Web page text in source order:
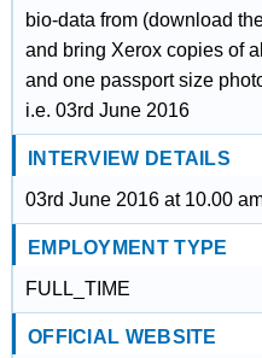
bio-data from (download
and bring Xerox copies of
and one passport size
i.e. 03rd June 2016
INTERVIEW DETAILS
03rd June 2016 at 10.00
EMPLOYMENT TYPE
FULL_TIME
OFFICIAL WEBSITE